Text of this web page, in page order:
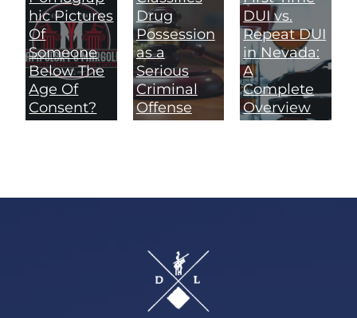
hic Pictures
Of
Someone
Below The
Age Of
Consent?
Drug
Possession
as a
Serious
Criminal
Offense
DUI vs.
Repeat DUI
in Nevada:
A
Complete
Overview